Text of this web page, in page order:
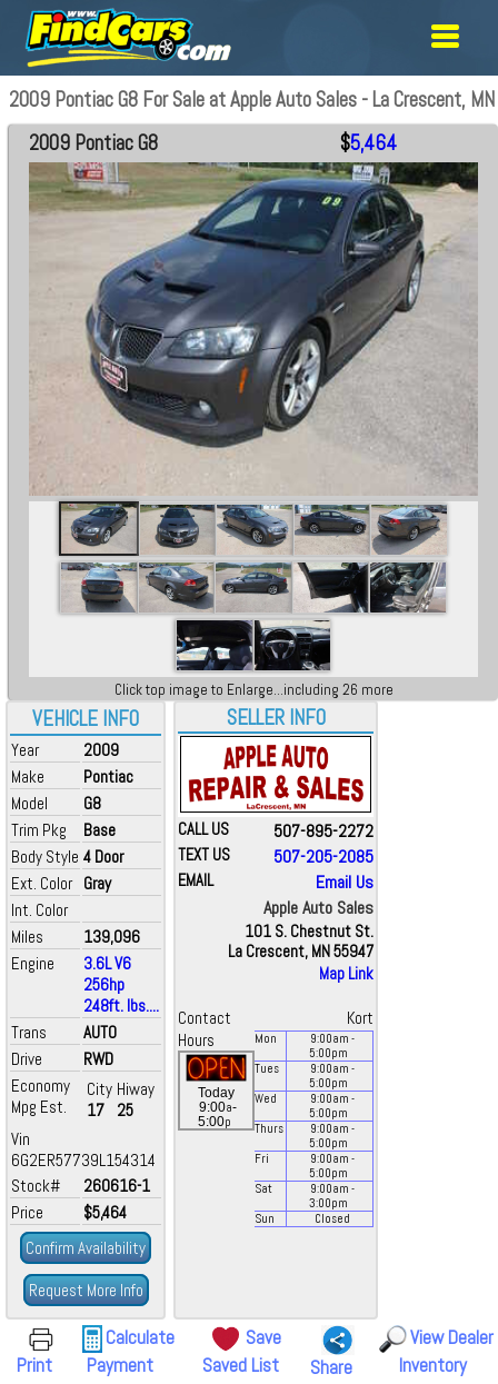
2009 Pontiac G8 For Sale at Apple Auto Sales - La Crescent, MN
VEHICLE INFO
Year
2009
Make
Pontiac
Model
G8
Trim Pkg
Base
Body Style 4 Door
Ext. Color Gray
Int. Color
Miles
139,096
Engine
3.6L V6
256hp
248ft. lbs....
Trans
AUTO
Drive
RWD
Economy
Mpg Est.
City
17
Hiway
25
Vin
6G2ER57739L154314
Stock#
260616-1
Price
$5,464
Confirm Availability
Request More Info
2009 Pontiac G8 $5,464
Click top image to Enlarge...including 26 more
SELLER INFO
CALL US 507-895-2272
TEXT US 507-205-2085
EMAIL
Email Us
Apple Auto Sales
101 S. Chestnut St.
La Crescent, MN 55947
Map Link
Contact
Kort
Hours
Today
9:00a-
5:00p
Mon 9:00am -
5:00pm
Tues
9:00am -
5:00pm
Wed
9:00am -
5:00pm
Thurs
9:00am -
5:00pm
Fri
9:00am -
5:00pm
Sat
9:00am -
3:00pm
Sun
Closed
Print
Calculate
Payment
Save
Saved List
Share
View Dealer
Inventory